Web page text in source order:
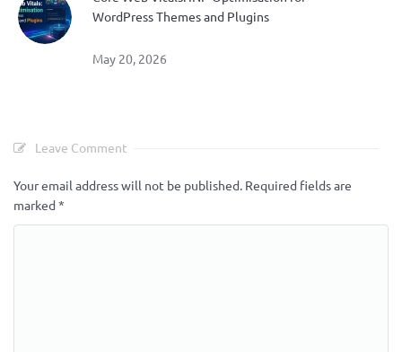
WordPress Themes and Plugins
May 20, 2026
Leave Comment
Your email address will not be published. Required fields are
marked *